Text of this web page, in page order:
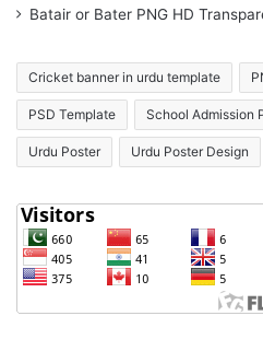
Batair or Bater PNG HD
Cricket banner in urdu template
PSD Template School Admission
Urdu Poster Urdu Poster Design